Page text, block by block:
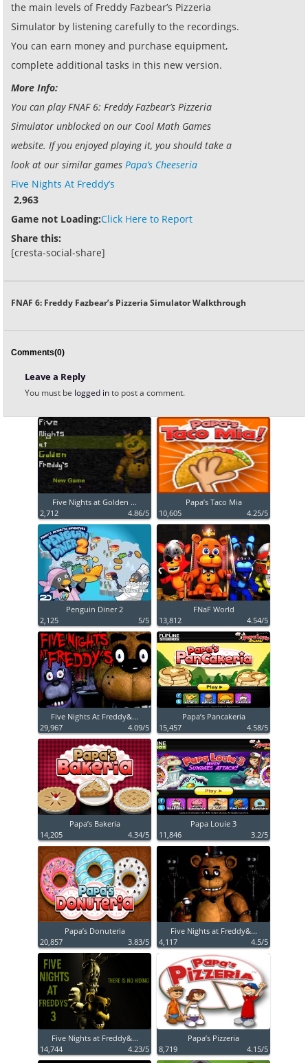
the main levels of Freddy Fazbear’s Pizzeria
Simulator by listening carefully to the recordings.
You can earn money and purchase equipment,
complete additional tasks in this new version.
More Info:
You can play FNAF 6: Freddy Fazbear’s Pizzeria
Simulator unblocked on our Cool Math Games
website. If you enjoyed playing it, you should take a
look at our similar games Papa’s Cheeseria
Five Nights At Freddy’s
2,963
Game not Loading:Click Here to Report
Share this:
[cresta-social-share]
FNAF 6: Freddy Fazbear’s Pizzeria Simulator Walkthrough
Comments(0)
Leave a Reply
You must be logged into post a comment.
Five Nights at Golden ...
2,712
4.86/5
Papa’s Taco Mia
10,605
4.25/5
Penguin Diner 2
2,125
5/5
FNaF World
13,812
4.54/5
Five Nights At Freddy&...
29,967
4.09/5
Papa’s Pancakeria
15,457
4.58/5
Papa’s Bakeria
14,205
4.34/5
Papa Louie 3
11,846
3.2/5
Papa’s Donuteria
20,857
3.83/5
Five Nights at Freddy&...
4,117
4.5/5
Five Nights at Freddy&...
14,744
4.23/5
Papa’s Pizzeria
8,719
4.15/5